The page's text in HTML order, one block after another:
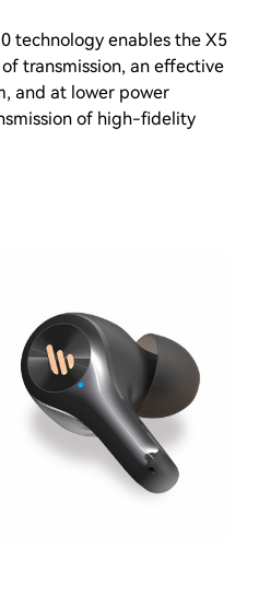
technology enables the X5
transmission, an effective
and at lower power
of high-fidelity